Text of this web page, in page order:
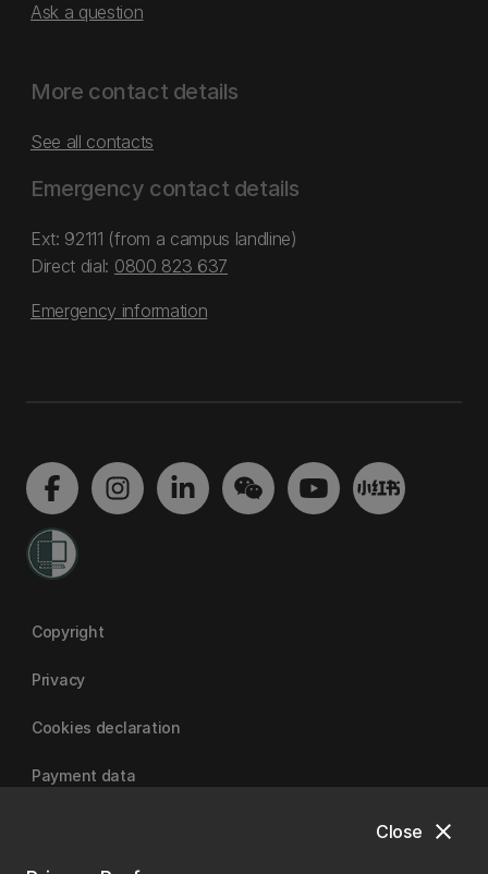
close
Close
Ask a question
More contact details
See all contacts
Emergency contact details
Ext: 92111 (from a campus landline)
Direct dial: 0800 823 637
Emergency information
Copyright
Privacy
Cookies declaration
Payment data